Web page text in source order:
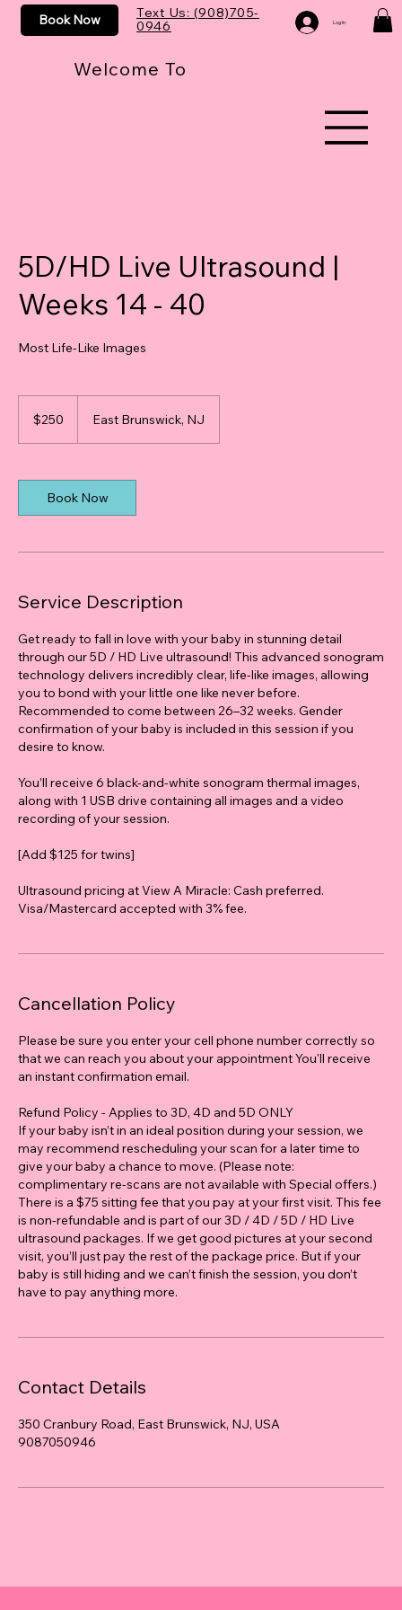
Book Now
Welcome To
Text Us: (908)705-
0946
Log In
5D/HD Live Ultrasound |
Weeks 14 - 40
Most Life-Like Images
dollars$250 East Brunswick, NJ
Book Now
Service Description
Get ready to fall in love with your baby in stunning detail
through our 5D / HD Live ultrasound! This advanced sonogram
technology delivers incredibly clear, life-like images, allowing
you to bond with your little one like never before.
Recommended to come between 26–32 weeks. Gender
confirmation of your baby is included in this session if you
desire to know.
You’ll receive 6 black-and-white sonogram thermal images,
along with 1 USB drive containing all images and a video
recording of your session.
[Add $125 for twins]
Ultrasound pricing at View A Miracle: Cash preferred.
Visa/Mastercard accepted with 3% fee.
Cancellation Policy
Please be sure you enter your cell phone number correctly so
that we can reach you about your appointment You'll receive
an instant confirmation email.
Refund Policy - Applies to 3D, 4D and 5D ONLY
If your baby isn’t in an ideal position during your session, we
may recommend rescheduling your scan for a later time to
give your baby a chance to move. (Please note:
complimentary re-scans are not available with Special offers.)
There is a $75 sitting fee that you pay at your first visit. This fee
is non-refundable and is part of our 3D / 4D / 5D / HD Live
ultrasound packages. If we get good pictures at your second
visit, you’ll just pay the rest of the package price. But if your
baby is still hiding and we can’t finish the session, you don’t
have to pay anything more.
Contact Details
350 Cranbury Road, East Brunswick, NJ, USA
9087050946